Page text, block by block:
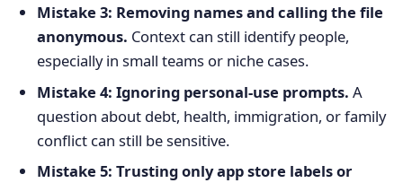
Mistake 3: Removing names and calling the file
anonymous. Context can still identify people,
especially in small teams or niche cases.
Mistake 4: Ignoring personal-use prompts. A
question about debt, health, immigration, or family
conflict can still be sensitive.
Mistake 5: Trusting only app store labels or